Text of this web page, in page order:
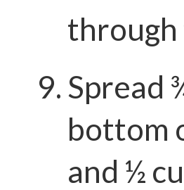
through
Spread
bottom
and ½